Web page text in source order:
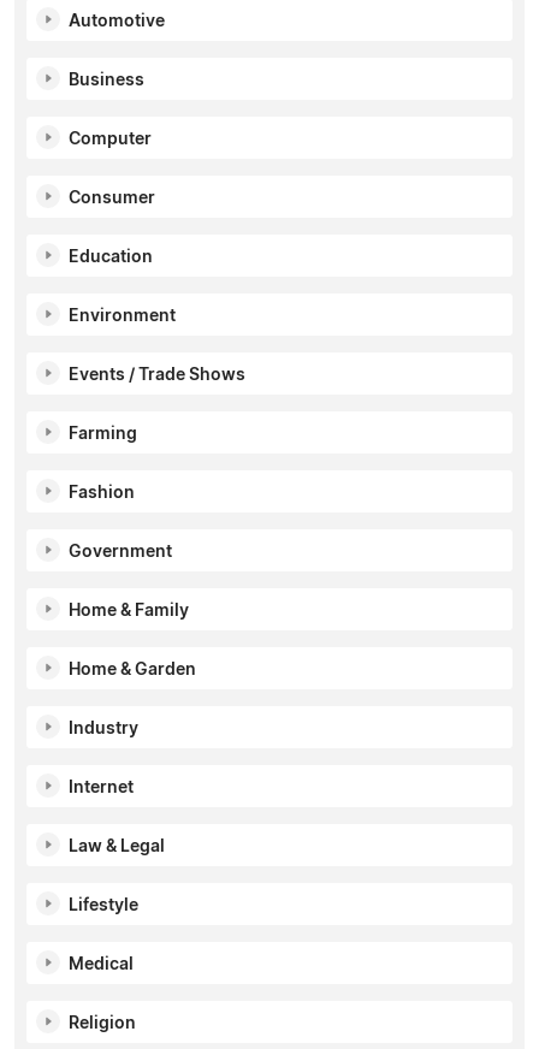
Automotive
Business
Computer
Consumer
Education
Environment
Events / Trade Shows
Farming
Fashion
Government
Home & Family
Home & Garden
Industry
Internet
Law & Legal
Lifestyle
Medical
Religion